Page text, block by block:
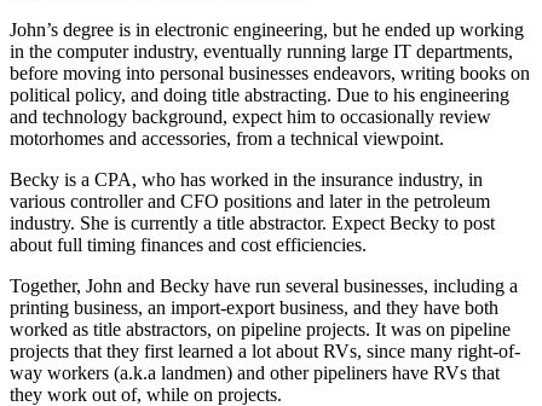
John’s degree is in electronic engineering, but he ended up working
in the computer industry, eventually running large IT departments,
before moving into personal businesses endeavors, writing books on
political policy, and doing title abstracting. Due to his engineering
and technology background, expect him to occasionally review
motorhomes and accessories, from a technical viewpoint.
Becky is a CPA, who has worked in the insurance industry, in
various controller and CFO positions and later in the petroleum
industry. She is currently a title abstractor. Expect Becky to post
about full timing finances and cost efficiencies.
Together, John and Becky have run several businesses, including a
printing business, an import-export business, and they have both
worked as title abstractors, on pipeline projects. It was on pipeline
projects that they first learned a lot about RVs, since many right-of-
way workers (a.k.a landmen) and other pipeliners have RVs that
they work out of, while on projects.